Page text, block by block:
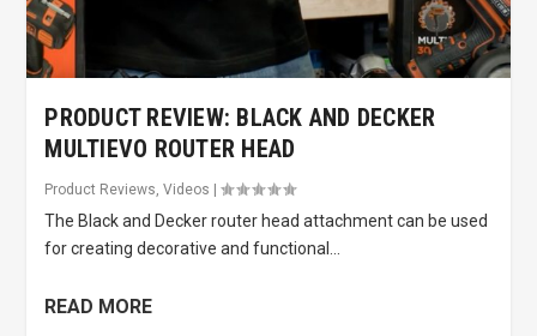
PRODUCT REVIEW: BLACK AND DECKER
MULTIEVO ROUTER HEAD
Product Reviews,Videos |
The Black and Decker router head attachment can be used
for creating decorative and functional...
READ MORE